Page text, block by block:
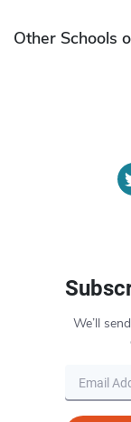
Other Schools
We’ll